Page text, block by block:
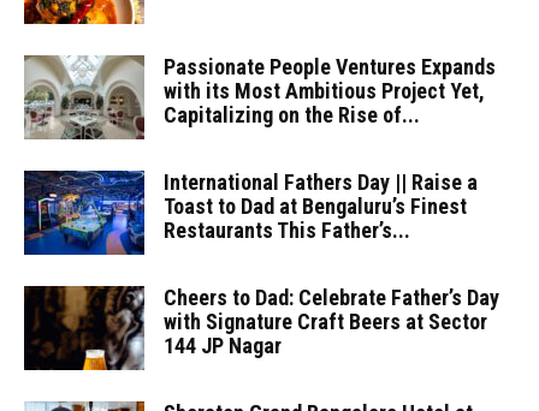
Passionate People Ventures Expands
with its Most Ambitious Project Yet,
Capitalizing on the Rise of...
International Fathers Day || Raise a
Toast to Dad at Bengaluru’s Finest
Restaurants This Father’s...
Cheers to Dad: Celebrate Father’s Day
with Signature Craft Beers at Sector
144 JP Nagar